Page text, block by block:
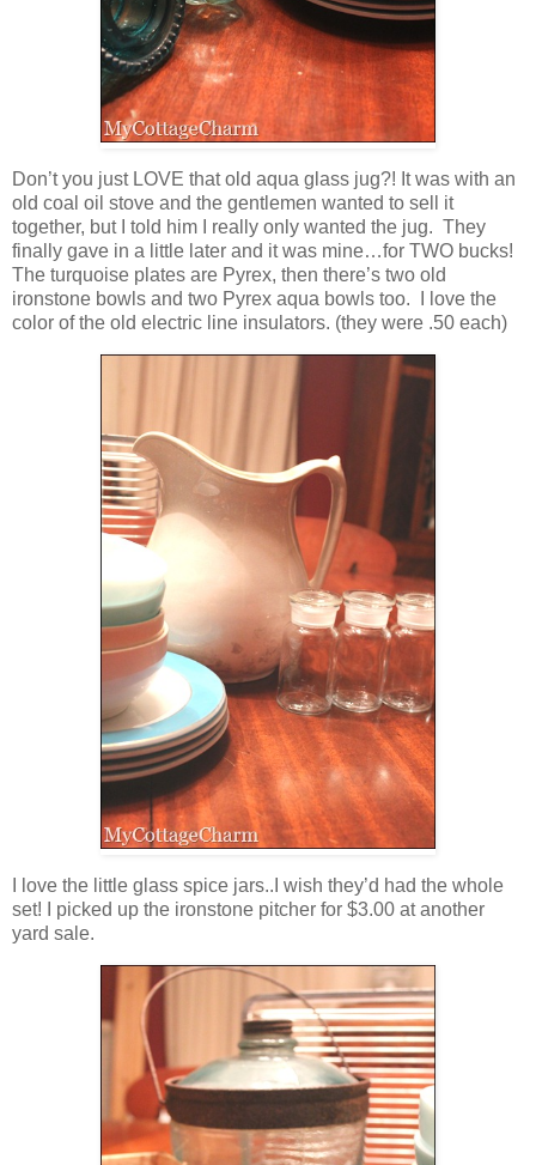
Don’t you just LOVE that old aqua glass jug?! It was with an
old coal oil stove and the gentlemen wanted to sell it
together, but I told him I really only wanted the jug. They
finally gave in a little later and it was mine…for TWO bucks!
The turquoise plates are Pyrex, then there’s two old
ironstone bowls and two Pyrex aqua bowls too. I love the
color of the old electric line insulators. (they were .50 each)
I love the little glass spice jars..I wish they’d had the whole
set! I picked up the ironstone pitcher for $3.00 at another
yard sale.